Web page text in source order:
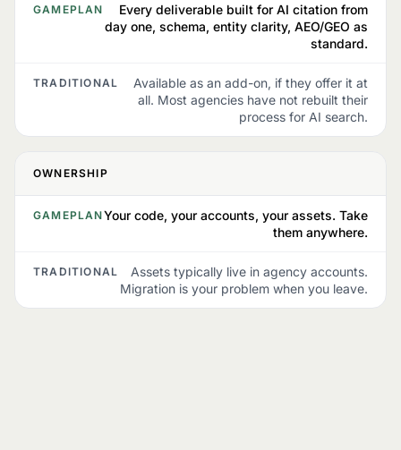
GAMEPLAN
Every deliverable built for AI citation from
day one, schema, entity clarity, AEO/GEO as
standard.
TRADITIONAL
Available as an add-on, if they offer it at
all. Most agencies have not rebuilt their
process for AI search.
OWNERSHIP
GAMEPLANYour code, your accounts, your assets. Take
them anywhere.
TRADITIONAL
Assets typically live in agency accounts.
Migration is your problem when you leave.